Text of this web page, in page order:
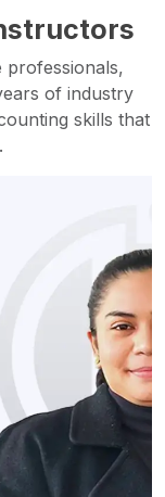
professionals,
of industry
skills that